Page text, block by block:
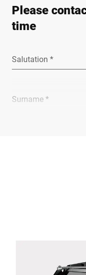
Please
time
Salutation *
Surname *